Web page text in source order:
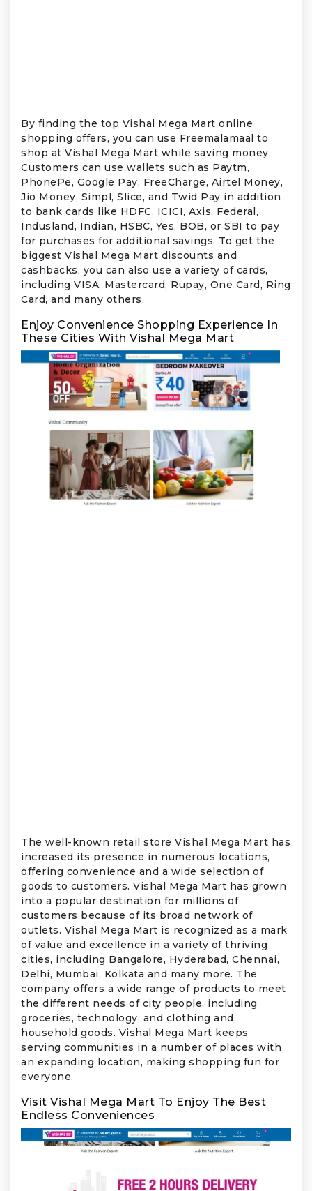
By finding the top Vishal Mega Mart online
shopping offers, you can use Freemalamaal to
shop at Vishal Mega Mart while saving money.
Customers can use wallets such as Paytm,
PhonePe, Google Pay, FreeCharge, Airtel Money,
Jio Money, Simpl, Slice, and Twid Pay in addition
to bank cards like HDFC, ICICI, Axis, Federal,
Indusland, Indian, HSBC, Yes, BOB, or SBI to pay
for purchases for additional savings. To get the
biggest Vishal Mega Mart discounts and
cashbacks, you can also use a variety of cards,
including VISA, Mastercard, Rupay, One Card, Ring
Card, and many others.
Enjoy Convenience Shopping Experience In
These Cities With Vishal Mega Mart
The well-known retail store Vishal Mega Mart has
increased its presence in numerous locations,
offering convenience and a wide selection of
goods to customers. Vishal Mega Mart has grown
into a popular destination for millions of
customers because of its broad network of
outlets. Vishal Mega Mart is recognized as a mark
of value and excellence in a variety of thriving
cities, including Bangalore, Hyderabad, Chennai,
Delhi, Mumbai, Kolkata and many more. The
company offers a wide range of products to meet
the different needs of city people, including
groceries, technology, and clothing and
household goods. Vishal Mega Mart keeps
serving communities in a number of places with
an expanding location, making shopping fun for
everyone.
Visit Vishal Mega Mart To Enjoy The Best
Endless Conveniences